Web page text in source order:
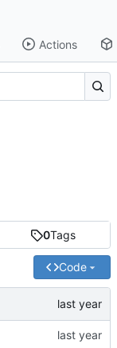
Actions
0Tags
Code